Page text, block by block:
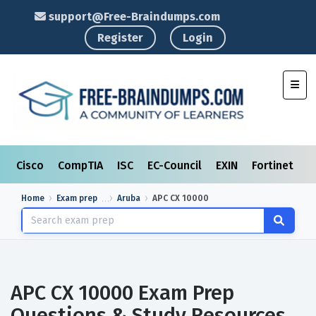
support@Free-Braindumps.com
Register
Login
Cisco CompTIA ISC EC-Council EXIN Fortinet
Home Exam prep Aruba APC CX 10000
APC CX 10000 Exam Prep